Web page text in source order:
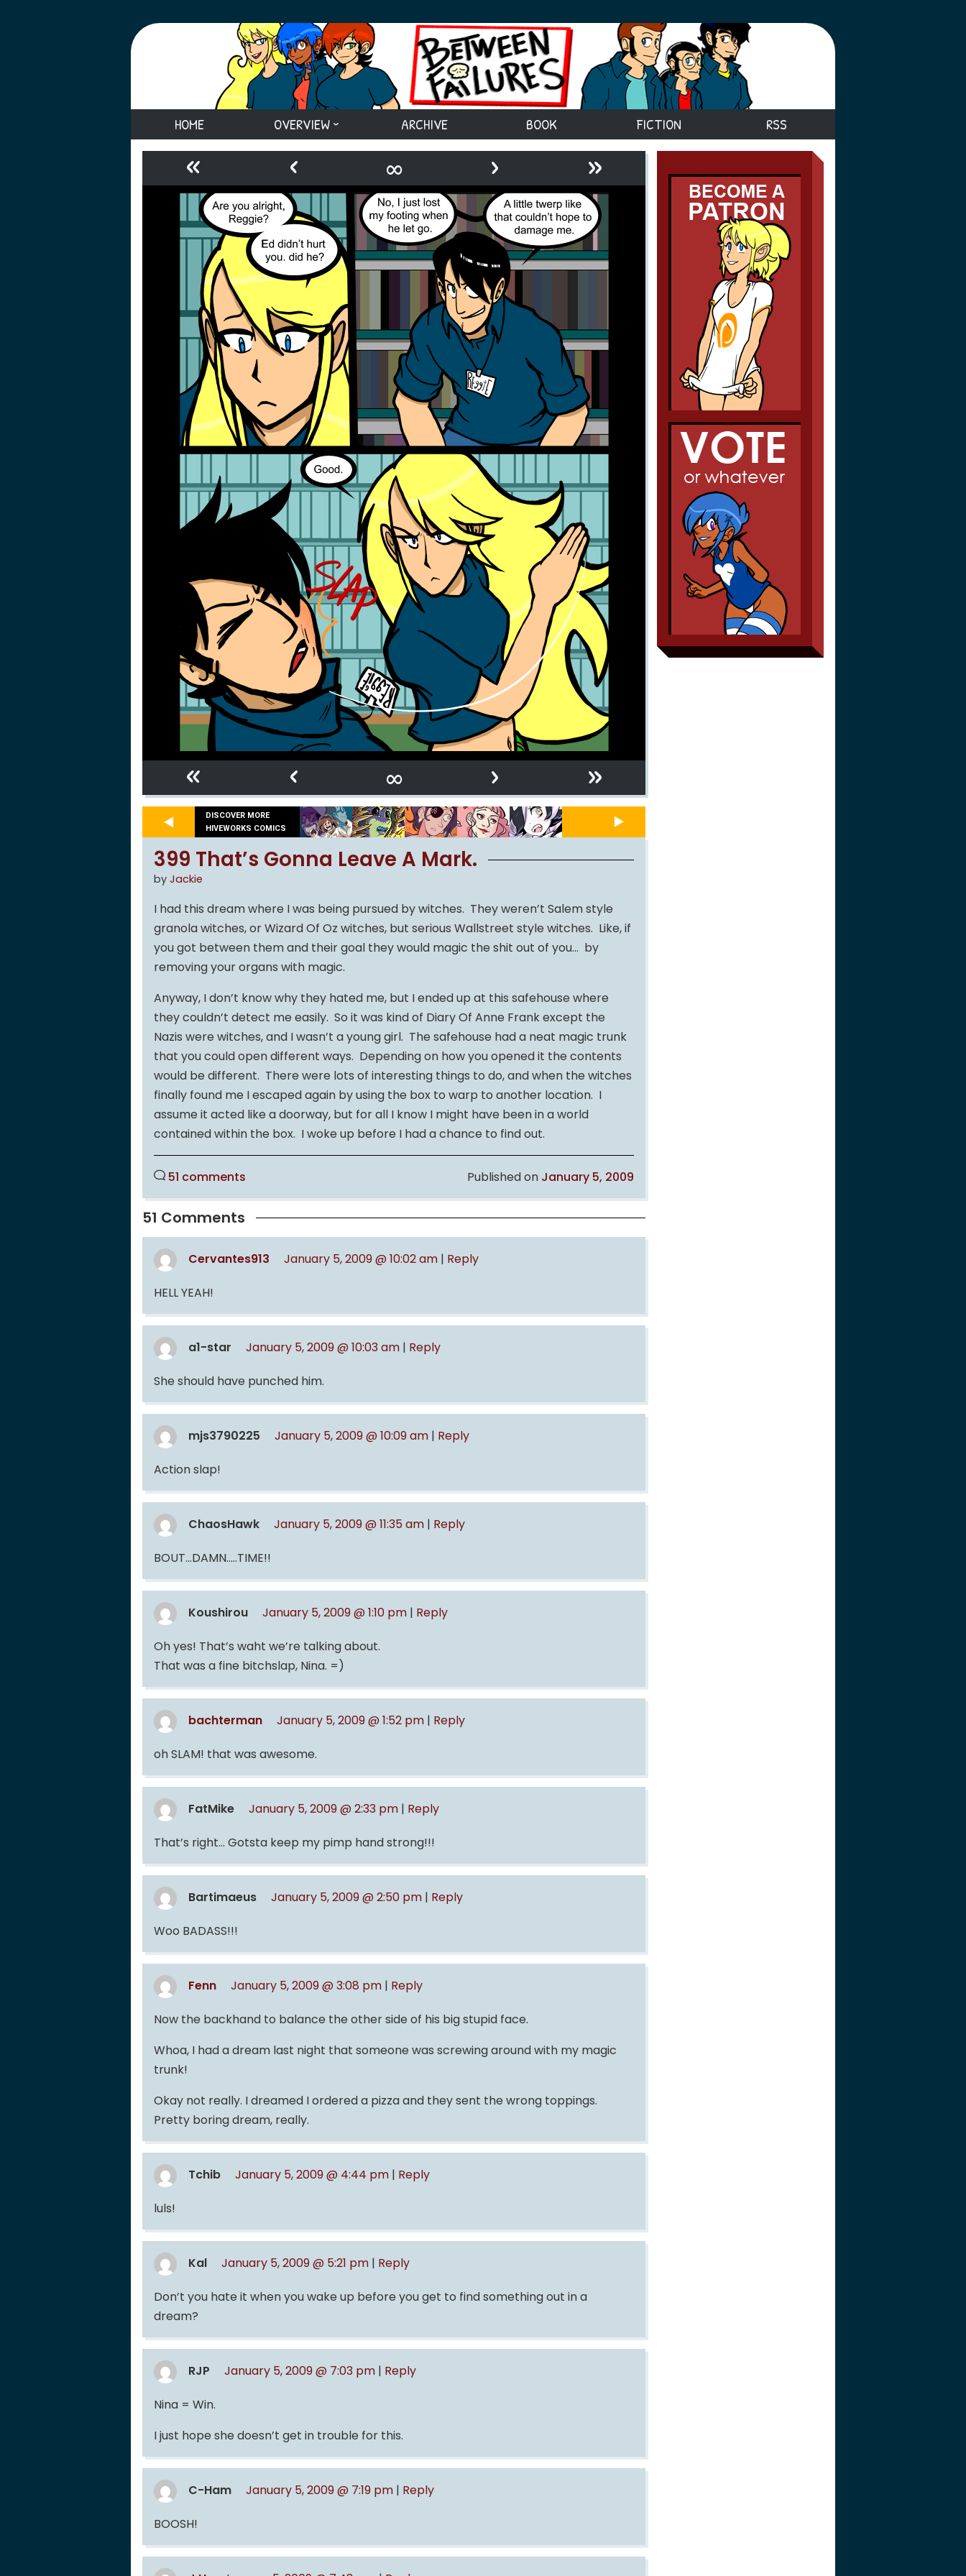
HOME OVERVIEW ARCHIVE BOOK FICTION RSS
« ‹ ∞ › »
« ‹ ∞ › »
DISCOVER MORE
HIVEWORKS COMICS
399 That’s Gonna Leave A Mark.
by Jackie
I had this dream where I was being pursued by witches. They weren’t Salem style
granola witches, or Wizard Of Oz witches, but serious Wallstreet style witches. Like, if
you got between them and their goal they would magic the shit out of you… by
removing your organs with magic.
Anyway, I don’t know why they hated me, but I ended up at this safehouse where
they couldn’t detect me easily. So it was kind of Diary Of Anne Frank except the
Nazis were witches, and I wasn’t a young girl. The safehouse had a neat magic trunk
that you could open different ways. Depending on how you opened it the contents
would be different. There were lots of interesting things to do, and when the witches
finally found me I escaped again by using the box to warp to another location. I
assume it acted like a doorway, but for all I know I might have been in a world
contained within the box. I woke up before I had a chance to find out.
51 comments Published on January 5, 2009
51 Comments
Cervantes913 January 5, 2009 @ 10:02 am | Reply
HELL YEAH!
a1-star January 5, 2009 @ 10:03 am | Reply
She should have punched him.
mjs3790225 January 5, 2009 @ 10:09 am | Reply
Action slap!
ChaosHawk January 5, 2009 @ 11:35 am | Reply
BOUT…DAMN…..TIME!!
Koushirou January 5, 2009 @ 1:10 pm | Reply
Oh yes! That’s waht we’re talking about.
That was a fine bitchslap, Nina. =)
bachterman January 5, 2009 @ 1:52 pm | Reply
oh SLAM! that was awesome.
FatMike January 5, 2009 @ 2:33 pm | Reply
That’s right… Gotsta keep my pimp hand strong!!!
Bartimaeus January 5, 2009 @ 2:50 pm | Reply
Woo BADASS!!!
Fenn January 5, 2009 @ 3:08 pm | Reply
Now the backhand to balance the other side of his big stupid face.
Whoa, I had a dream last night that someone was screwing around with my magic
trunk!
Okay not really. I dreamed I ordered a pizza and they sent the wrong toppings.
Pretty boring dream, really.
Tchib January 5, 2009 @ 4:44 pm | Reply
luls!
Kal January 5, 2009 @ 5:21 pm | Reply
Don’t you hate it when you wake up before you get to find something out in a
dream?
RJP January 5, 2009 @ 7:03 pm | Reply
Nina = Win.
I just hope she doesn’t get in trouble for this.
C-Ham January 5, 2009 @ 7:19 pm | Reply
BOOSH!